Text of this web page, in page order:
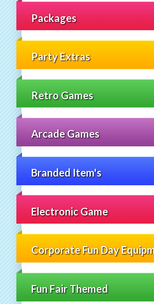
Packages
Party Extras
Retro Games
Arcade Games
Branded Item's
Electronic Game
Corporate Fun Day
Fun Fair Themed